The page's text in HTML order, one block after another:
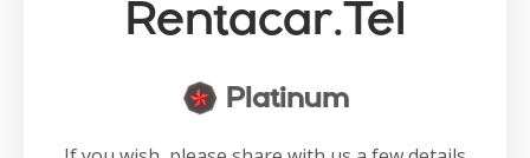
Rentacar.tel
Platinum